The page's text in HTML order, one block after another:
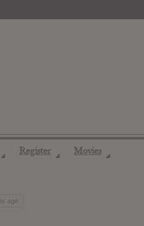
◢ Register ◢ Movies ◢
ago